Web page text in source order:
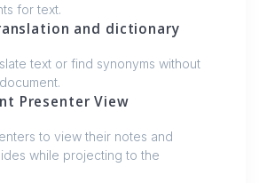
for text.
and dictionary
text or find synonyms without
Presenter View
to view their notes and
while projecting to the